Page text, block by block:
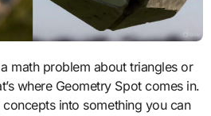
where Geometry Spot comes in.
into something you can